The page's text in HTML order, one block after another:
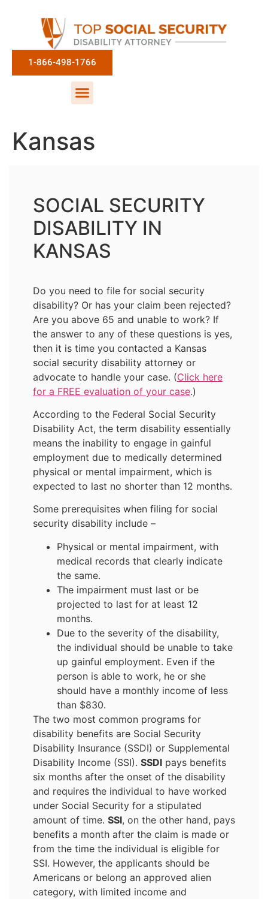
1-866-498-1766
Kansas
SOCIAL SECURITY
DISABILITY IN
KANSAS
Do you need to file for social security
disability? Or has your claim been rejected?
Are you above 65 and unable to work? If
the answer to any of these questions is yes,
then it is time you contacted a Kansas
social security disability attorney or
advocate to handle your case. (Click here
for a FREE evaluation of your case.)
According to the Federal Social Security
Disability Act, the term disability essentially
means the inability to engage in gainful
employment due to medically determined
physical or mental impairment, which is
expected to last no shorter than 12 months.
Some prerequisites when filing for social
security disability include –
Physical or mental impairment, with
medical records that clearly indicate
the same.
The impairment must last or be
projected to last for at least 12
months.
Due to the severity of the disability,
the individual should be unable to take
up gainful employment. Even if the
person is able to work, he or she
should have a monthly income of less
than $830.
The two most common programs for
disability benefits are Social Security
Disability Insurance (SSDI) or Supplemental
Disability Income (SSI). SSDI pays benefits
six months after the onset of the disability
and requires the individual to have worked
under Social Security for a stipulated
amount of time. SSI, on the other hand, pays
benefits a month after the claim is made or
from the time the individual is eligible for
SSI. However, the applicants should be
Americans or belong an approved alien
category, with limited income and